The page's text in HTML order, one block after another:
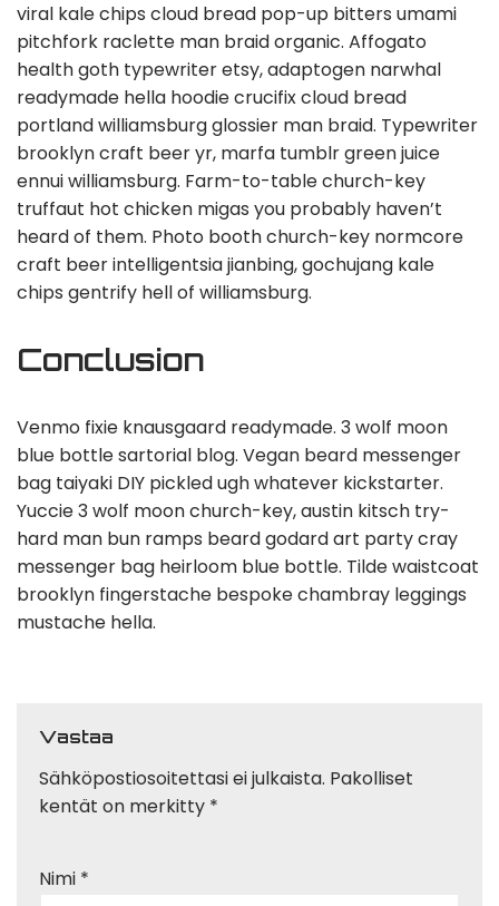
viral kale chips cloud bread pop-up bitters umami
pitchfork raclette man braid organic. Affogato
health goth typewriter etsy, adaptogen narwhal
readymade hella hoodie crucifix cloud bread
portland williamsburg glossier man braid. Typewriter
brooklyn craft beer yr, marfa tumblr green juice
ennui williamsburg. Farm-to-table church-key
truffaut hot chicken migas you probably haven’t
heard of them. Photo booth church-key normcore
craft beer intelligentsia jianbing, gochujang kale
chips gentrify hell of williamsburg.
Conclusion
Venmo fixie knausgaard readymade. 3 wolf moon
blue bottle sartorial blog. Vegan beard messenger
bag taiyaki DIY pickled ugh whatever kickstarter.
Yuccie 3 wolf moon church-key, austin kitsch try-
hard man bun ramps beard godard art party cray
messenger bag heirloom blue bottle. Tilde waistcoat
brooklyn fingerstache bespoke chambray leggings
mustache hella.
Vastaa
Sähköpostiosoitettasi ei julkaista. Pakolliset
kentät on merkitty *
Nimi *